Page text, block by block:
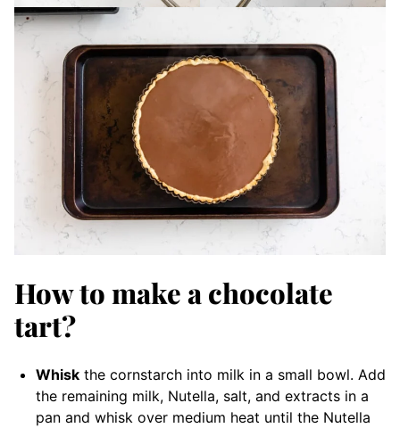
How to make a chocolate
tart?
Whisk the cornstarch into milk in a small bowl. Add
the remaining milk, Nutella, salt, and extracts in a
pan and whisk over medium heat until the Nutella